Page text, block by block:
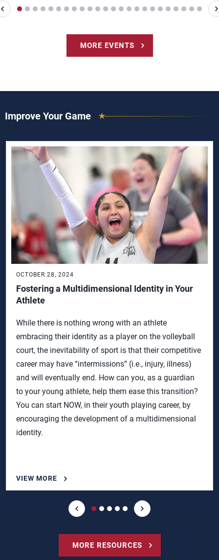
MORE EVENTS
Improve Your Game
OCTOBER 28, 2024
Fostering a Multidimensional Identity in Your
Athlete
While there is nothing wrong with an athlete
embracing their identity as a player on the volleyball
court, the inevitability of sport is that their competitive
career may have “intermissions” (i.e., injury, illness)
and will eventually end. How can you, as a guardian
to your young athlete, help them ease this transition?
You can start NOW, in their youth playing career, by
encouraging the development of a multidimensional
identity.
VIEW MORE
MORE RESOURCES